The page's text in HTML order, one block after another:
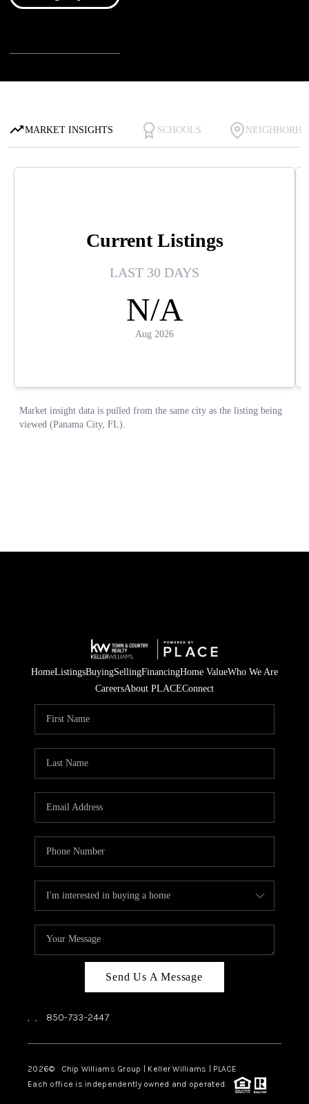
HomeListingsBuyingSellingFinancingHome ValueWho We Are
CareersAbout PLACEConnect
Send Us A Message
, , 850-733-2447
2026© Chip Williams Group | Keller Williams | PLACE
Each office is independently owned and operated.